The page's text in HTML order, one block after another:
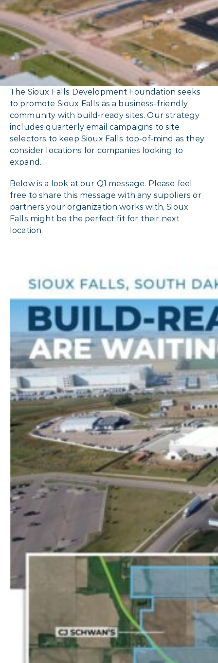
The Sioux Falls Development Foundation seeks
to promote Sioux Falls as a business-friendly
community with build-ready sites. Our strategy
includes quarterly email campaigns to site
selectors to keep Sioux Falls top-of-mind as they
consider locations for companies looking to
expand.
Below is a look at our Q1 message. Please feel
free to share this message with any suppliers or
partners your organization works with, Sioux
Falls might be the perfect fit for their next
location.